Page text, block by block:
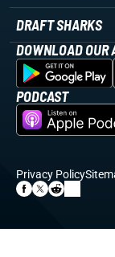
DRAFT SHARKS
DOWNLOAD OUR
PODCAST
Privacy Policy